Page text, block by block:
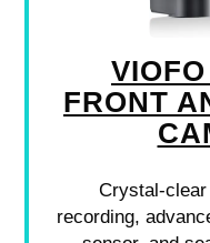
FRONT
Crystal-clear
recording,